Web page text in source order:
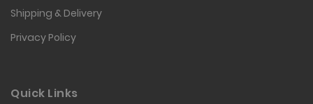
Shipping & Delivery
Privacy Policy
Quick Links